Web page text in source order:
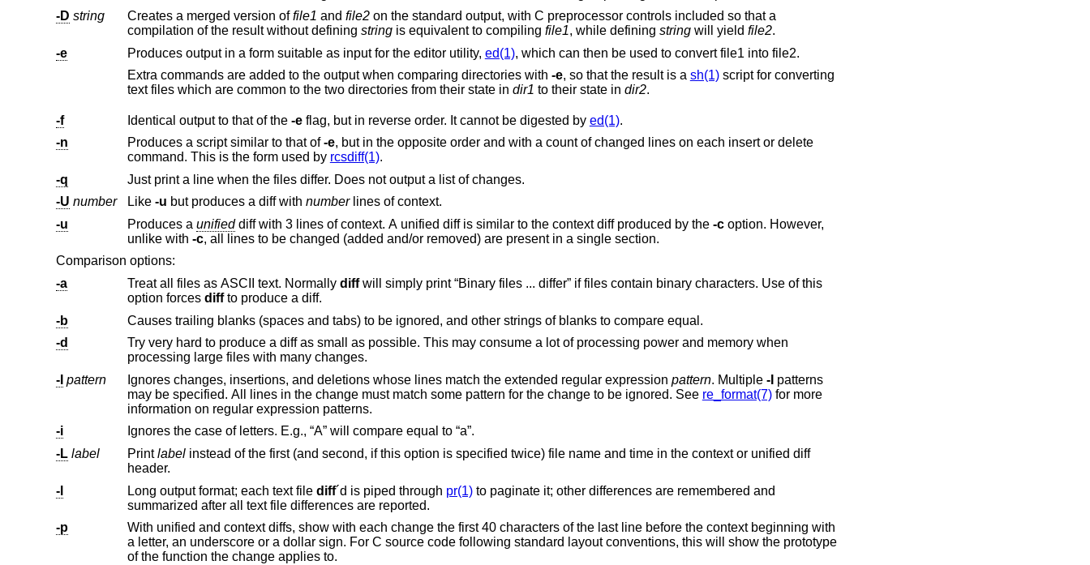
-D string Creates a merged version offile1 and file2on the standard output, with C preprocessor controls included so that a
compilation of the result without defining stringis equivalent to compiling file1, while defining string will yield file2.
-e
Produces output in a form suitable as input for the editor utility, ed(1), which can then be used to convert file1 into file2.
Extra commands are added to the output when comparing directories with -e, so that the result is a sh(1)script for converting
text files which are common to the two directories from their state in dir1 to their state in dir2.
-f Identical output to that of the -e flag, but in reverse order. It cannot be digested by ed(1).
-n
Produces a script similar to that of-e, but in the opposite order and with a count of changed lines on each insert or delete
command. This is the form used by rcsdiff(1).
-q
Just print a line when the files differ. Does not output a list of changes.
-U number Like -u but produces a diff with numberlines of context.
-u
Produces a unified diff with 3 lines of context. A unified diff is similar to the context diff produced by the -coption. However,
unlike with -c
, all lines to be changed (added and/or removed) are present in a single section.
Comparison options:
-a
Treat all files as ASCII text. Normally diffwill simply print “Binary files ... differ” if files contain binary characters. Use of this
option forces diff to produce a diff.
-b
Causes trailing blanks (spaces and tabs) to be ignored, and other strings of blanks to compare equal.
-d
Try very hard to produce a diff as small as possible. This may consume a lot of processing power and memory when
processing large files with many changes.
-I pattern Ignores changes, insertions, and deletions whose lines match the extended regular expression pattern. Multiple -I patterns
may be specified. All lines in the change must match some pattern for the change to be ignored. See re_format(7)for more
information on regular expression patterns.
-i
Ignores the case of letters. E.g., “A” will compare equal to “a”.
-L label Printlabelinstead of the first (and second, if this option is specified twice) file name and time in the context or unified diff
header.
-l
Long output format; each text file diff ´d is piped through pr(1)to paginate it; other differences are remembered and
summarized after all text file differences are reported.
-p
With unified and context diffs, show with each change the first 40 characters of the last line before the context beginning with
a letter, an underscore or a dollar sign. For C source code following standard layout conventions, this will show the prototype
of the function the change applies to.